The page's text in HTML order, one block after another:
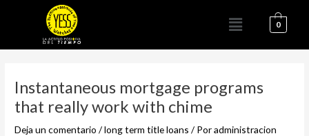
Menú 0
Instantaneous mortgage programs
that really work with chime
Deja un comentario /long term title loans / Poradministracion
entradas